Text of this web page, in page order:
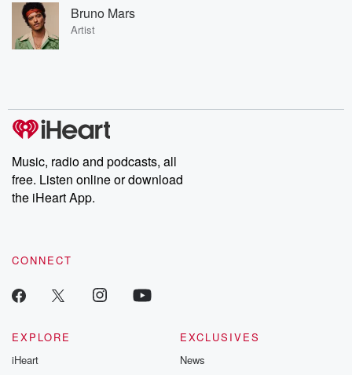
Bruno Mars
Artist
Music, radio and podcasts, all
free. Listen online or download
the iHeart App.
CONNECT
EXPLORE
iHeart
EXCLUSIVES
News